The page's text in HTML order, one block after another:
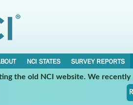
NCI STATES
SURVEY REPORTS
the old NCI website. We